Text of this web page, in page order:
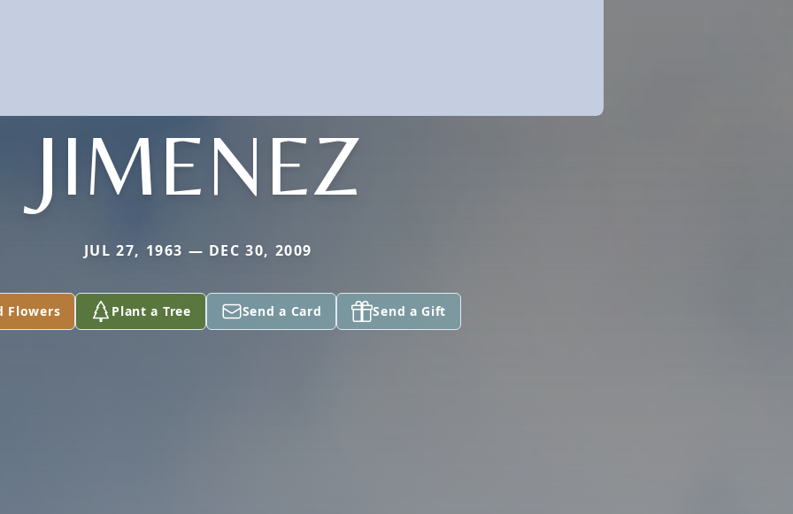
JIMENEZ
JUL 27, 1963 — DEC 30, 2009
Flowers Plant a Tree Send a Card Send a Gift